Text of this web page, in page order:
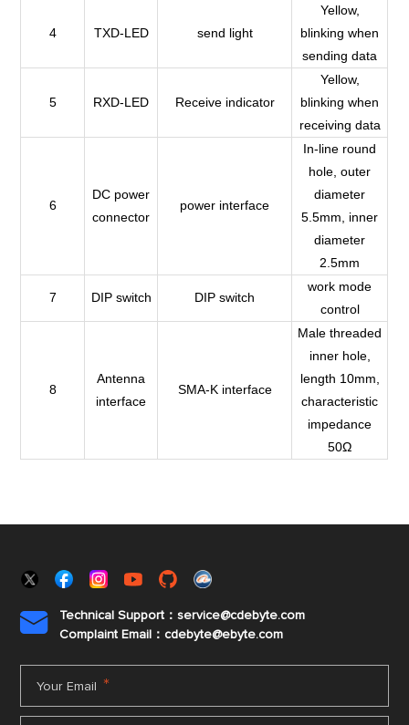
4 TXD-LED send light
Yellow,
blinking when
sending data
5 RXD-LED Receive indicator
Yellow,
blinking when
receiving data
6
DC power
connector
power interface
In-line round
hole, outer
diameter
5.5mm, inner
diameter
2.5mm
7 DIP switch DIP switch
work mode
control
8
Antenna
interface
SMA-K interface
Male threaded
inner hole,
length 10mm,
characteristic
impedance
50Ω

Technical Support：service@cdebyte.com
Complaint Email：cdebyte@ebyte.com
Your Email *